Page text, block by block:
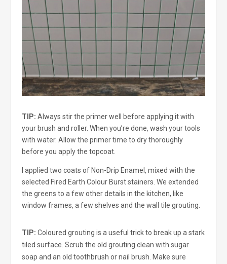
TIP: Always stir the primer well before applying it with
your brush and roller. When you’re done, wash your tools
with water. Allow the primer time to dry thoroughly
before you apply the topcoat.
I applied two coats of Non-Drip Enamel, mixed with the
selected Fired Earth Colour Burst stainers. We extended
the greens to a few other details in the kitchen, like
window frames, a few shelves and the wall tile grouting.
TIP: Coloured grouting is a useful trick to break up a stark
tiled surface. Scrub the old grouting clean with sugar
soap and an old toothbrush or nail brush. Make sure